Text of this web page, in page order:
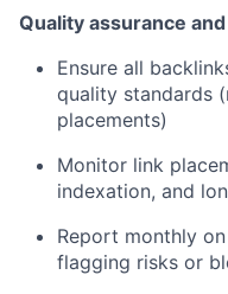
Quality assurance
Ensure all
quality standards
placements)
Monitor link
indexation, and
Report monthly
flagging risks or